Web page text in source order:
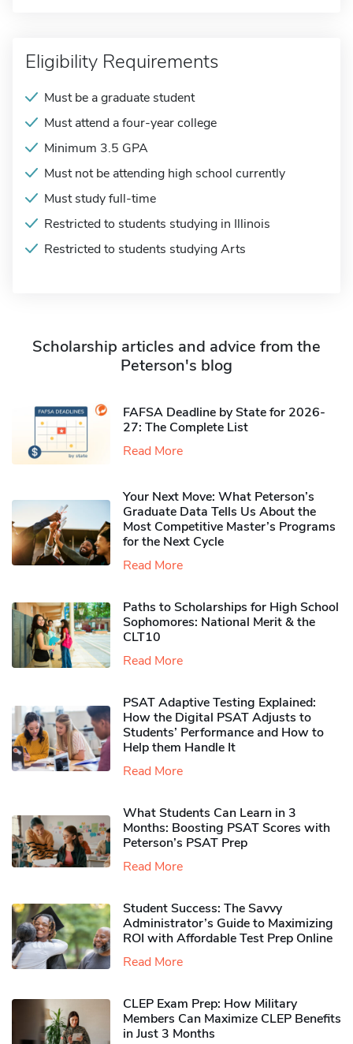
Eligibility Requirements
Must be a graduate student
Must attend a four-year college
Minimum 3.5 GPA
Must not be attending high school currently
Must study full-time
Restricted to students studying in Illinois
Restricted to students studying Arts
Scholarship articles and advice from the
Peterson's blog
FAFSA Deadline by State for 2026-
27: The Complete List
Read More
Your Next Move: What Peterson’s
Graduate Data Tells Us About the
Most Competitive Master’s Programs
for the Next Cycle
Read More
Paths to Scholarships for High School
Sophomores​: National Merit & the
CLT10
Read More
PSAT Adaptive Testing Explained:
How the Digital PSAT Adjusts to
Students’ Performance and How to
Help them Handle It
Read More
What Students Can Learn in 3
Months: Boosting PSAT Scores with
Peterson’s PSAT Prep
Read More
Student Success: The Savvy
Administrator’s Guide to Maximizing
ROI with Affordable Test Prep Online
Read More
CLEP Exam Prep: How Military
Members Can Maximize CLEP Benefits
in Just 3 Months